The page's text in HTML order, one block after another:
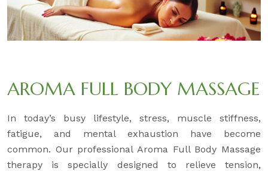
AROMA FULL BODY MASSAGE
In today’s busy lifestyle, stress, muscle stiffness,
fatigue, and mental exhaustion have become
common. Our professional Aroma Full Body Massage
therapy is specially designed to relieve tension,